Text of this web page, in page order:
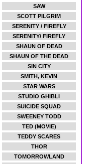
SAW
SCOTT PILGRIM
SERENITY / FIREFLY
SERENITY/ FIREFLY
SHAUN OF DEAD
SHAUN OF THE DEAD
SIN CITY
SMITH, KEVIN
STAR WARS
STUDIO GHIBLI
SUICIDE SQUAD
SWEENEY TODD
TED (MOVIE)
TEDDY SCARES
THOR
TOMORROWLAND